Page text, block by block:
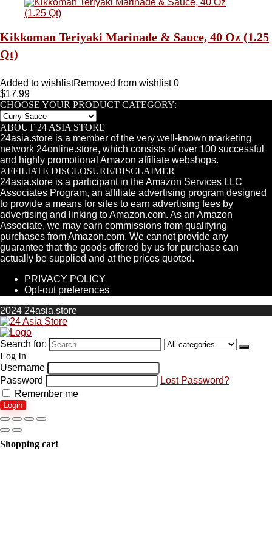
Kikkoman Teriyaki Marinade & Sauce, 40 Oz (1.25
Qt)
Added to wishlistRemoved from wishlist 0
$17.99
CHOOSE YOUR PRODUCT CATEGORY:
ABOUT 24 ASIA STORE
24asia.store is a member of the very well-known marketing
network 24online.store, which consists of over 100 successful
and highly promotional Amazon affiliate webshops.
AFFILIATE DISCLOSURE/DISCLAIMER
24asia.store is a participant in the Amazon Services LLC
Associates Program, an affiliate advertising program designed
to provide a means for sites to earn advertising fees by
advertising and linking to Amazon.com. As an Amazon
Associate, we may earn commissions from qualifying
purchases from Amazon.com. We cannot provide any
guarantee that the goods offered by us for purchase can
actually be supplied and at the prices quoted.
PRIVACY POLICY
Opt-out preferences
2024 24asia.store
Search for:
Log In
Username
Password
Lost Password?
Remember me
Login
Shopping cart